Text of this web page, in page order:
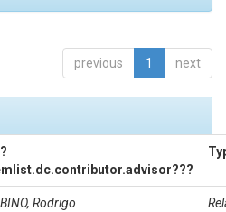
previous 1 next
Rodrigo